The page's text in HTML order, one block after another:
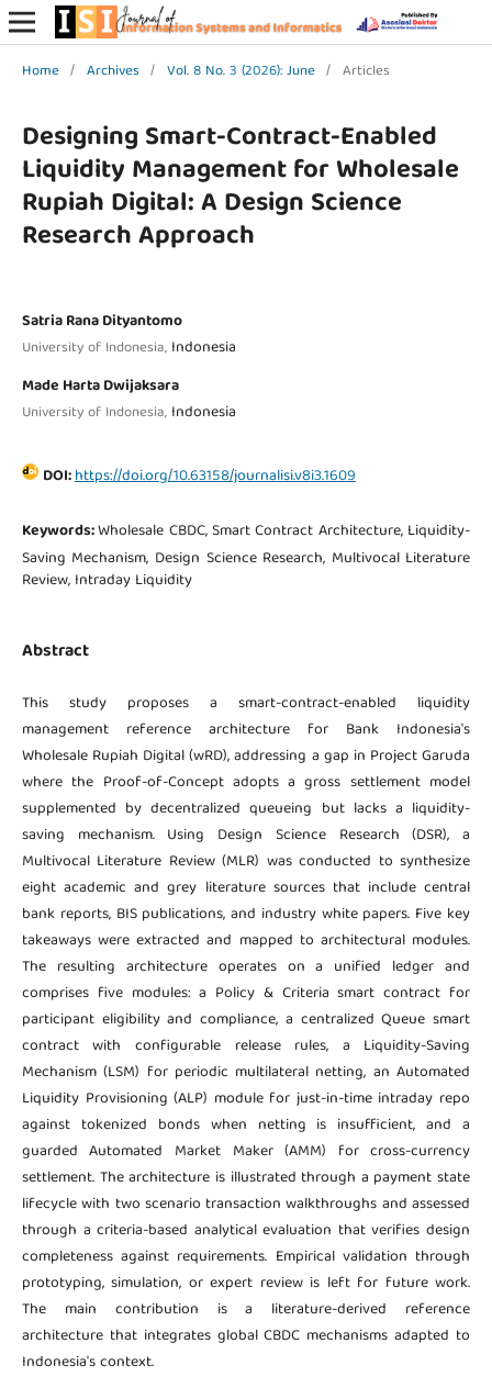
Home / Archives / Vol. 8 No. 3 (2026): June / Articles
Designing Smart-Contract-Enabled
Liquidity Management for Wholesale
Rupiah Digital: A Design Science
Research Approach
Satria Rana Dityantomo
University of Indonesia, Indonesia
Made Harta Dwijaksara
University of Indonesia, Indonesia
DOI:https://doi.org/10.63158/journalisi.v8i3.1609
Keywords:Wholesale CBDC, Smart Contract Architecture, Liquidity-
Saving Mechanism, Design Science Research, Multivocal Literature
Review, Intraday Liquidity
Abstract
This study proposes a smart-contract-enabled liquidity
management reference architecture for Bank Indonesia's
Wholesale Rupiah Digital (wRD), addressing a gap in Project Garuda
where the Proof-of-Concept adopts a gross settlement model
supplemented by decentralized queueing but lacks a liquidity-
saving mechanism. Using Design Science Research (DSR), a
Multivocal Literature Review (MLR) was conducted to synthesize
eight academic and grey literature sources that include central
bank reports, BIS publications, and industry white papers. Five key
takeaways were extracted and mapped to architectural modules.
The resulting architecture operates on a unified ledger and
comprises five modules: a Policy & Criteria smart contract for
participant eligibility and compliance, a centralized Queue smart
contract with configurable release rules, a Liquidity-Saving
Mechanism (LSM) for periodic multilateral netting, an Automated
Liquidity Provisioning (ALP) module for just-in-time intraday repo
against tokenized bonds when netting is insufficient, and a
guarded Automated Market Maker (AMM) for cross-currency
settlement. The architecture is illustrated through a payment state
lifecycle with two scenario transaction walkthroughs and assessed
through a criteria-based analytical evaluation that verifies design
completeness against requirements. Empirical validation through
prototyping, simulation, or expert review is left for future work.
The main contribution is a literature-derived reference
architecture that integrates global CBDC mechanisms adapted to
Indonesia's context.